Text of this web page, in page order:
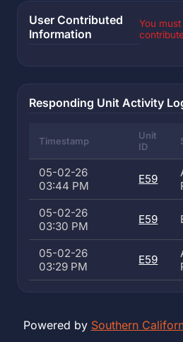
User Contributed
Information
You
Responding Unit Activity
Timestamp
Unit
ID
05-02-26
03:44 PM
E59
05-02-26
03:30 PM
E59
05-02-26
03:29 PM
E59
Powered by Southern